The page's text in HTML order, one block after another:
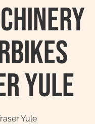
Yule
Yule